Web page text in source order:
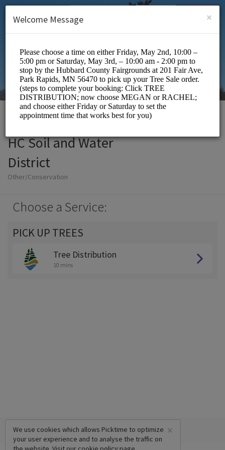
SIGN UP
HC Soil and Water
District
Other/Conservation
Choose a Service:
PICK UP TREES
Tree Distribution
10 mins
×
We use cookies which allows Picktime to optimize
your user experience and to analyse the traffic on
×
Welcome Message